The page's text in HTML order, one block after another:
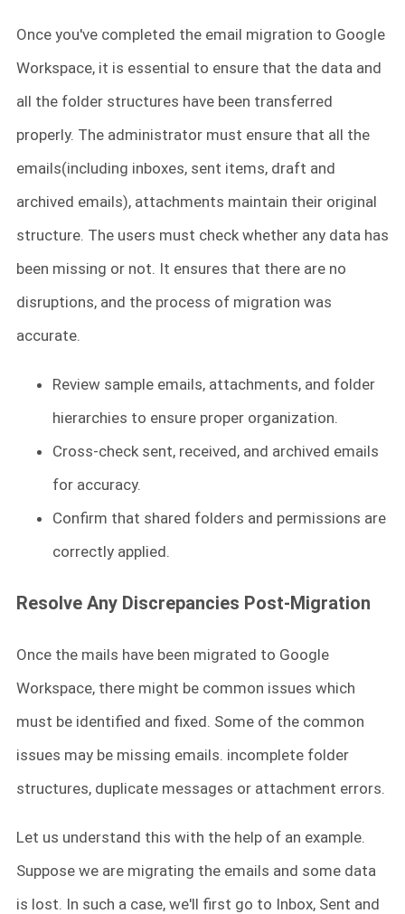
Once you've completed the email migration to Google
Workspace, it is essential to ensure that the data and
all the folder structures have been transferred
properly. The administrator must ensure that all the
emails(including inboxes, sent items, draft and
archived emails), attachments maintain their original
structure. The users must check whether any data has
been missing or not. It ensures that there are no
disruptions, and the process of migration was
accurate.
Review sample emails, attachments, and folder
hierarchies to ensure proper organization.
Cross-check sent, received, and archived emails
for accuracy.
Confirm that shared folders and permissions are
correctly applied.
Resolve Any Discrepancies Post-Migration
Once the mails have been migrated to Google
Workspace, there might be common issues which
must be identified and fixed. Some of the common
issues may be missing emails. incomplete folder
structures, duplicate messages or attachment errors.
Let us understand this with the help of an example.
Suppose we are migrating the emails and some data
is lost. In such a case, we'll first go to Inbox, Sent and